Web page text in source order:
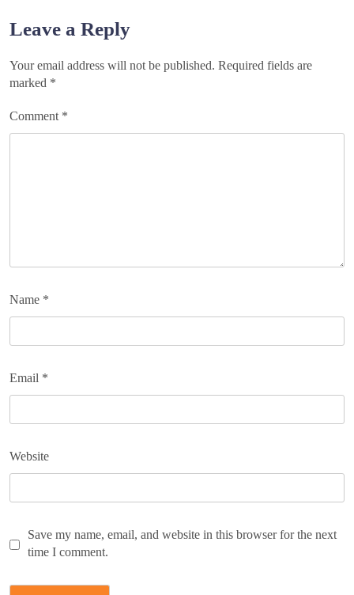
navigation
Leave a Reply
Your email address will not be published. Required fields are
marked *
Comment *
Name *
Email *
Website
Save my name, email, and website in this browser for the next
time I comment.